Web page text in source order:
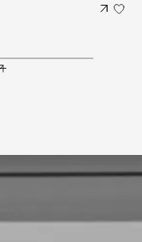
LEFT ARM